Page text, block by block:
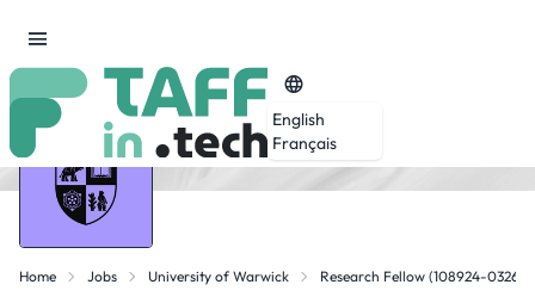
English
Français
Home Jobs University of Warwick Research Fellow (108924-0326)